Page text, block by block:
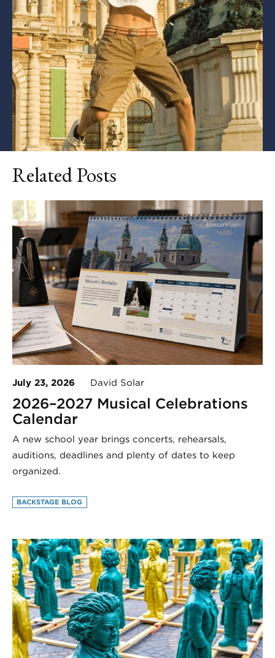
Related Posts
July 23, 2026 David Solar
2026–2027 Musical Celebrations
Calendar
A new school year brings concerts, rehearsals,
auditions, deadlines and plenty of dates to keep
organized.
BACKSTAGE BLOG